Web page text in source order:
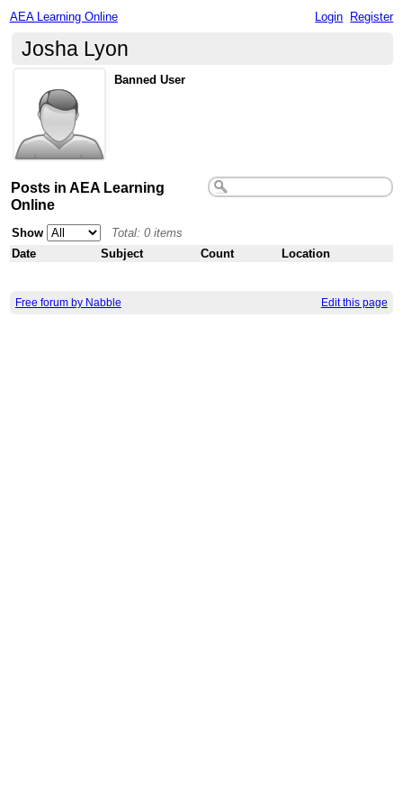
AEA Learning Online Login Register
Josha Lyon
Banned User
Posts in AEA Learning
Online
Show
Total: 0 items
Date
Subject Count Location
Free forum by Nabble Edit this page